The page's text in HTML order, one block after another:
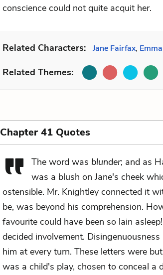
conscience could not quite acquit her.
Related Characters: Jane Fairfax,
Related Themes:
Chapter 41 Quotes
The word was blunder; and as
was a blush on Jane's cheek
ostensible. Mr. Knightley connected it
be, was beyond his comprehension.
favourite could have been so lain
decided involvement.
him at every turn. These letters were
was a child's play, chosen to conceal a